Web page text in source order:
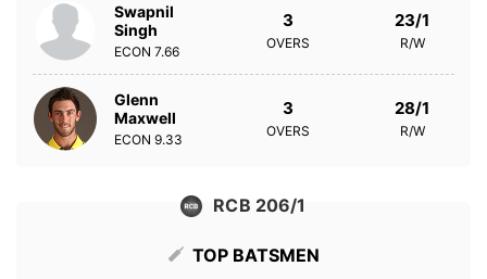
Swapnil
Singh
ECON 7.66
3
OVERS
23/1
R/W
Glenn
Maxwell
ECON 9.33
3
OVERS
28/1
R/W
RCB 206/1
TOP BATSMEN